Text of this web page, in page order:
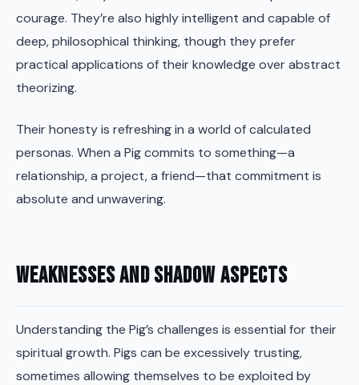
courage. They’re also highly intelligent and capable of
deep, philosophical thinking, though they prefer
practical applications of their knowledge over abstract
theorizing.
Their honesty is refreshing in a world of calculated
personas. When a Pig commits to something—a
relationship, a project, a friend—that commitment is
absolute and unwavering.
Weaknesses and Shadow Aspects
Understanding the Pig’s challenges is essential for their
spiritual growth. Pigs can be excessively trusting,
sometimes allowing themselves to be exploited by